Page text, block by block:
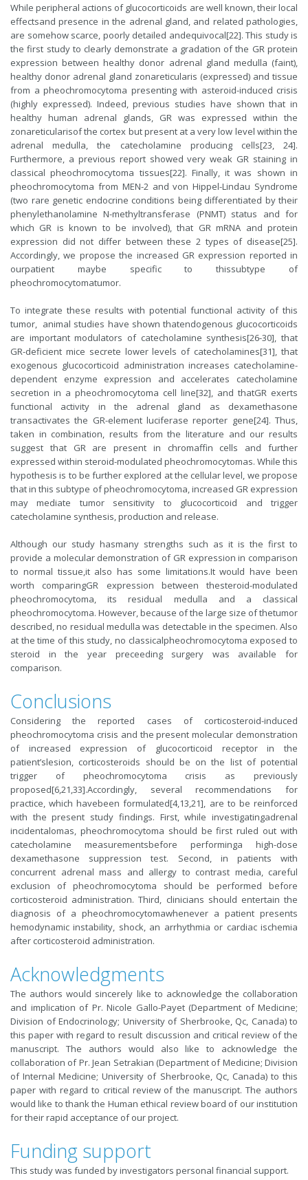
While peripheral actions of glucocorticoids are well known, their local
effectsand presence in the adrenal gland, and related pathologies,
are somehow scarce, poorly detailed andequivocal[22]. This study is
the first study to clearly demonstrate a gradation of the GR protein
expression between healthy donor adrenal gland medulla (faint),
healthy donor adrenal gland zonareticularis (expressed) and tissue
from a pheochromocytoma presenting with asteroid-induced crisis
(highly expressed). Indeed, previous studies have shown that in
healthy human adrenal glands, GR was expressed within the
zonareticularisof the cortex but present at a very low level within the
adrenal medulla, the catecholamine producing cells[23, 24].
Furthermore, a previous report showed very weak GR staining in
classical pheochromocytoma tissues[22]. Finally, it was shown in
pheochromocytoma from MEN-2 and von Hippel-Lindau Syndrome
(two rare genetic endocrine conditions being differentiated by their
phenylethanolamine N-methyltransferase (PNMT) status and for
which GR is known to be involved), that GR mRNA and protein
expression did not differ between these 2 types of disease[25].
Accordingly, we propose the increased GR expression reported in
ourpatient maybe specific to thissubtype of
pheochromocytomatumor.
To integrate these results with potential functional activity of this
tumor, animal studies have shown thatendogenous glucocorticoids
are important modulators of catecholamine synthesis[26-30], that
GR-deficient mice secrete lower levels of catecholamines[31], that
exogenous glucocorticoid administration increases catecholamine-
dependent enzyme expression and accelerates catecholamine
secretion in a pheochromocytoma cell line[32], and thatGR exerts
functional activity in the adrenal gland as dexamethasone
transactivates the GR-element luciferase reporter gene[24]. Thus,
taken in combination, results from the literature and our results
suggest that GR are present in chromaffin cells and further
expressed within steroid-modulated pheochromocytomas. While this
hypothesis is to be further explored at the cellular level, we propose
that in this subtype of pheochromocytoma, increased GR expression
may mediate tumor sensitivity to glucocorticoid and trigger
catecholamine synthesis, production and release.
Although our study hasmany strengths such as it is the first to
provide a molecular demonstration of GR expression in comparison
to normal tissue,it also has some limitations.It would have been
worth comparingGR expression between thesteroid-modulated
pheochromocytoma, its residual medulla and a classical
pheochromocytoma. However, because of the large size of thetumor
described, no residual medulla was detectable in the specimen. Also
at the time of this study, no classicalpheochromocytoma exposed to
steroid in the year preceeding surgery was available for
comparison.
Conclusions
Considering the reported cases of corticosteroid-induced
pheochromocytoma crisis and the present molecular demonstration
of increased expression of glucocorticoid receptor in the
patient’slesion, corticosteroids should be on the list of potential
trigger of pheochromocytoma crisis as previously
proposed[6,21,33].Accordingly, several recommendations for
practice, which havebeen formulated[4,13,21], are to be reinforced
with the present study findings. First, while investigatingadrenal
incidentalomas, pheochromocytoma should be first ruled out with
catecholamine measurementsbefore performinga high-dose
dexamethasone suppression test. Second, in patients with
concurrent adrenal mass and allergy to contrast media, careful
exclusion of pheochromocytoma should be performed before
corticosteroid administration. Third, clinicians should entertain the
diagnosis of a pheochromocytomawhenever a patient presents
hemodynamic instability, shock, an arrhythmia or cardiac ischemia
after corticosteroid administration.
Acknowledgments
The authors would sincerely like to acknowledge the collaboration
and implication of Pr. Nicole Gallo-Payet (Department of Medicine;
Division of Endocrinology; University of Sherbrooke, Qc, Canada) to
this paper with regard to result discussion and critical review of the
manuscript. The authors would also like to acknowledge the
collaboration of Pr. Jean Setrakian (Department of Medicine; Division
of Internal Medicine; University of Sherbrooke, Qc, Canada) to this
paper with regard to critical review of the manuscript. The authors
would like to thank the Human ethical review board of our institution
for their rapid acceptance of our project.
Funding support
This study was funded by investigators personal financial support.